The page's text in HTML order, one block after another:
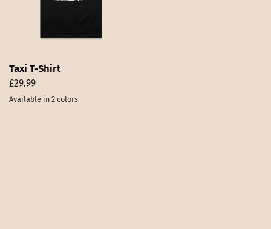
Taxi T-Shirt
£29.99
BlackWhite
Available in 2 colors